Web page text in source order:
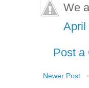
We
April
Post a
Newer Post